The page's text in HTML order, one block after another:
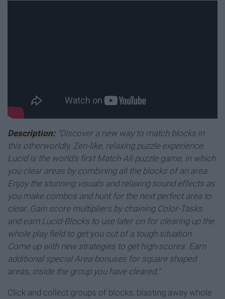
Description: "Discover a new way to match blocks in
this otherworldly, Zen-like, relaxing puzzle experience.
Lucid is the world's first Match-All puzzle game, in which
you clear areas by combining all the blocks of an area.
Enjoy the stunning visuals and relaxing sound effects as
you make combos and hunt for the next perfect area to
clear. Gain score multipliers by chaining Color-Tasks
and earn Lucid-Blocks to use later on for clearing up the
whole play field to get you out of a tough situation.
Come up with new strategies to get high-scores. Earn
additional special Area-bonuses for square shaped
areas, inside the group you have cleared."
Click and collect groups of blocks, blasting away whole